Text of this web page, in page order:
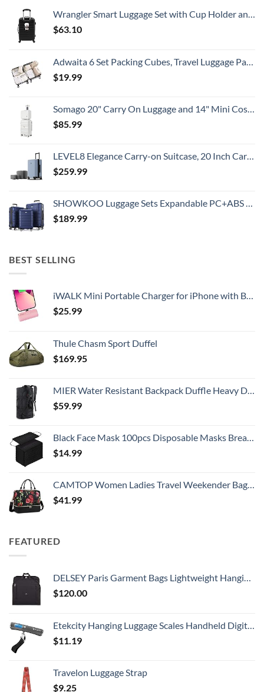
KnowWrangler Smart Luggage Set with Cup Holder and USB Port, Black, 20-Inch Carry-On
$63.10
Adwaita 6 Set Packing Cubes, Travel Luggage Packing Organizers (Ivory)
$19.99
Somago 20" Carry On Luggage and 14" Mini Cosmetic Cases Travel Set Lightweight Polypropylene Suitcase with TSA Lock YKK Zipper Hardside Luggage with Spinner Wheels (2 Piece Set, Creamy White)
$85.99
LEVEL8 Elegance Carry-on Suitcase, 20 Inch Carry on Luggage, Hardside Large Suitcases with Wheels, Tavel Bag with Tsa Lock, Light Blue
$259.99
SHOWKOO Luggage Sets Expandable PC+ABS Durable Suitcase Double Wheels TSA Lock 3pcs Blue
$189.99
BEST SELLING
iWALK Mini Portable Charger for iPhone with Built in Cable, 3350mAh Ultra-Compact Power Bank Small Battery Pack Charger Compatible with iPhone 14/13/13 Pro/12/12 Pro/11/XR/XS/X/8/7/6,Pink
$25.99
Thule Chasm Sport Duffel
$169.95
MIER Water Resistant Backpack Duffle Heavy Duty Convertible Duffle Bag with Backpack Straps for Gym, Sports, Travel
$59.99
Black Face Mask 100pcs Disposable Masks Breathable 3 Layer Masks Mouth Cover for Adult Men & Women
$14.99
CAMTOP Women Ladies Travel Weekender Bag Overnight Duffel Carry-on Tote Bag fit 15.6 Inch Laptop Computer
$41.99
FEATURED
DELSEY Paris Garment Bags Lightweight Hanging Travel Bag, Black, 52 Inch
$120.00
Etekcity Hanging Luggage Scales Handheld Digital, 110LB Baggage Scale for Travel with Blue Backlit LCD Display, Portable Suitcase Weight Scale with Hook, Battery Included
$11.19
Travelon Luggage Strap
$9.25